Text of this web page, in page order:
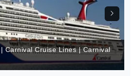
Carnival Cruise Lines | Carnival